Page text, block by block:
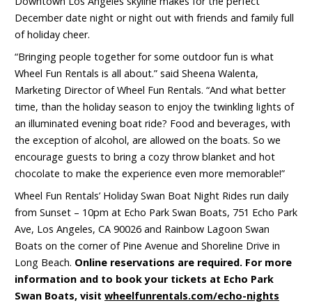
December date night or night out with friends and family full
of holiday cheer.
“Bringing people together for some outdoor fun is what
Wheel Fun Rentals is all about.” said Sheena Walenta,
Marketing Director of Wheel Fun Rentals. “And what better
time, than the holiday season to enjoy the twinkling lights of
an illuminated evening boat ride? Food and beverages, with
the exception of alcohol, are allowed on the boats. So we
encourage guests to bring a cozy throw blanket and hot
chocolate to make the experience even more memorable!”
Wheel Fun Rentals’ Holiday Swan Boat Night Rides run daily
from Sunset – 10pm at Echo Park Swan Boats, 751 Echo Park
Ave, Los Angeles, CA 90026 and Rainbow Lagoon Swan
Boats on the corner of Pine Avenue and Shoreline Drive in
Long Beach. Online reservations are required. For more
information and to book your tickets at Echo Park
Swan Boats, visit wheelfunrentals.com/echo-nights